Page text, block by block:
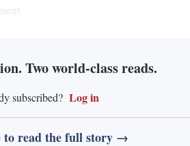
Two world-class reads.
subscribed? Log in
to read the full story →